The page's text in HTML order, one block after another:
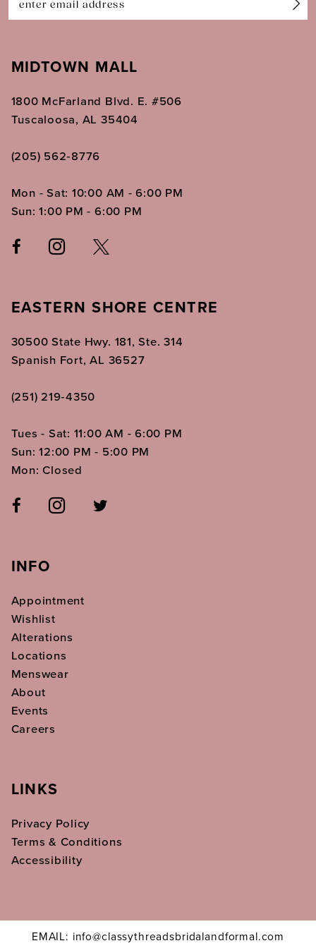
MIDTOWN MALL
1800 McFarland Blvd. E. #506
Tuscaloosa, AL 35404
(205) 562‑8776
Mon - Sat: 10:00 AM - 6:00 PM
Sun: 1:00 PM - 6:00 PM
EASTERN SHORE CENTRE
30500 State Hwy. 181, Ste. 314
Spanish Fort, AL 36527
(251) 219‑4350
Tues - Sat: 11:00 AM - 6:00 PM
Sun: 12:00 PM - 5:00 PM
Mon: Closed
INFO
Appointment
Wishlist
Alterations
Locations
Menswear
About
Events
Careers
LINKS
Privacy Policy
Terms & Conditions
Accessibility
EMAIL: info@classythreadsbridalandformal.com